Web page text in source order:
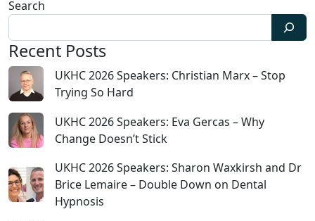
Search
Recent Posts
UKHC 2026 Speakers: Christian Marx – Stop
Trying So Hard
UKHC 2026 Speakers: Eva Gercas – Why
Change Doesn’t Stick
UKHC 2026 Speakers: Sharon Waxkirsh and Dr
Brice Lemaire – Double Down on Dental
Hypnosis